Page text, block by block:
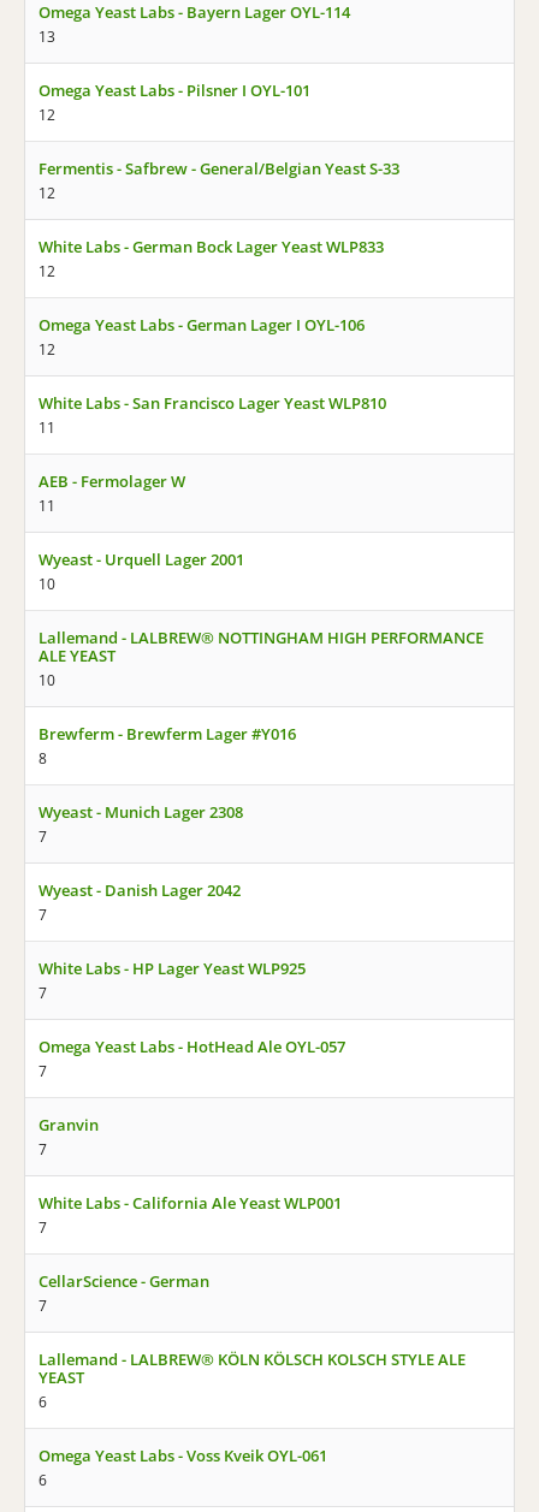
Omega Yeast Labs - Bayern Lager OYL-114
13
Omega Yeast Labs - Pilsner I OYL-101
12
Fermentis - Safbrew - General/Belgian Yeast S-33
12
White Labs - German Bock Lager Yeast WLP833
12
Omega Yeast Labs - German Lager I OYL-106
12
White Labs - San Francisco Lager Yeast WLP810
11
AEB - Fermolager W
11
Wyeast - Urquell Lager 2001
10
Lallemand - LALBREW® NOTTINGHAM HIGH PERFORMANCE
ALE YEAST
10
Brewferm - Brewferm Lager #Y016
8
Wyeast - Munich Lager 2308
7
Wyeast - Danish Lager 2042
7
White Labs - HP Lager Yeast WLP925
7
Omega Yeast Labs - HotHead Ale OYL-057
7
Granvin
7
White Labs - California Ale Yeast WLP001
7
CellarScience - German
7
Lallemand - LALBREW® KÖLN KÖLSCH KOLSCH STYLE ALE
YEAST
6
Omega Yeast Labs - Voss Kveik OYL-061
6